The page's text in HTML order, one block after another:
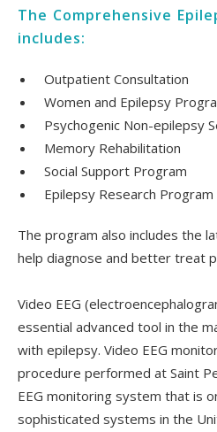
The Comprehensive
includes:
Outpatient Consultation
Women and Epilepsy
Psychogenic Non-epilepsy
Memory Rehabilitation
Social Support Program
Epilepsy Research Program
The program also includes the
help diagnose and better treat
Video EEG
essential advanced tool in the
with epilepsy. Video EEG
procedure performed at Saint
EEG monitoring system that is
sophisticated systems in the